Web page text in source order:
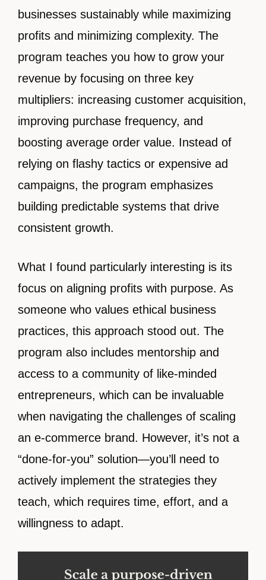
businesses sustainably while maximizing
profits and minimizing complexity. The
program teaches you how to grow your
revenue by focusing on three key
multipliers: increasing customer acquisition,
improving purchase frequency, and
boosting average order value. Instead of
relying on flashy tactics or expensive ad
campaigns, the program emphasizes
building predictable systems that drive
consistent growth.
What I found particularly interesting is its
focus on aligning profits with purpose. As
someone who values ethical business
practices, this approach stood out. The
program also includes mentorship and
access to a community of like-minded
entrepreneurs, which can be invaluable
when navigating the challenges of scaling
an e-commerce brand. However, it’s not a
“done-for-you” solution—you’ll need to
actively implement the strategies they
teach, which requires time, effort, and a
willingness to adapt.